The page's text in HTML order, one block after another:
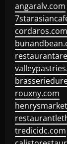
angaralv.com
cordaros.com
rouxny.com
tredicidc.com